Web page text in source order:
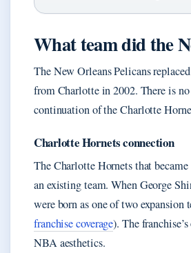
What team did the
The New Orleans Pelicans
from Charlotte in 2002. There is
continuation of the Charlotte
Charlotte Hornets connection
The Charlotte Hornets that
an existing team. When George
were born as one of two
franchise coverage). The
NBA aesthetics.